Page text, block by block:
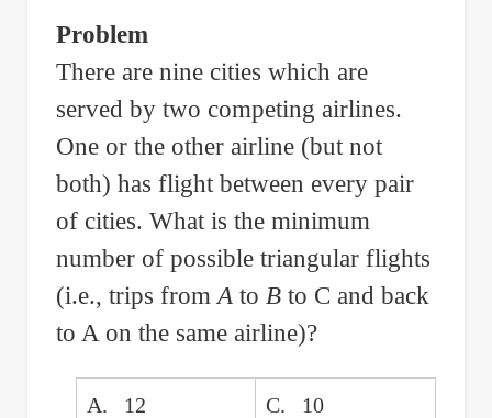
curve
x2+ y2−6 x+10y+5=
at
point
(1,0)
Problem
There are nine cities which are
served by two competing airlines.
One or the other airline (but not
both) has flight between every pair
of cities. What is the minimum
number of possible triangular flights
(i.e., trips fromAto Bto C and back
to A on the same airline)?
A. 12 C. 10